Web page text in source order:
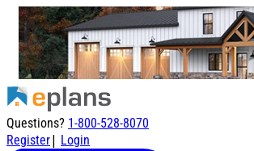
Questions? 1-800-528-8070
Register| Login